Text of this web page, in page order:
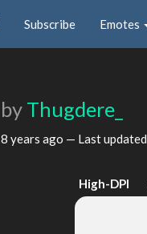
Subscribe Emotes
by Thugdere_
8 years ago — Last updated
High-DPI